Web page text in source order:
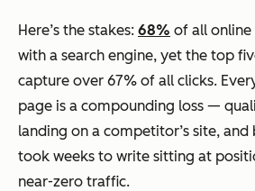
Here’s the stakes: 68% of all online
with a search engine, yet the top
capture over 67% of all clicks.
page is a compounding loss —
landing on a competitor’s site,
took weeks to write sitting at
near-zero traffic.